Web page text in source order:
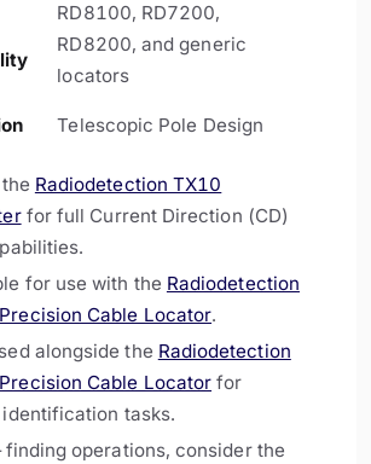
RD8100, RD7200,
RD8200, and generic
locators
Telescopic Pole Design
Radiodetection TX10
for full Current Direction (CD)
for use with the Radiodetection
Cable Locator.
alongside the Radiodetection
Cable Locator for
tasks.
operations, consider the